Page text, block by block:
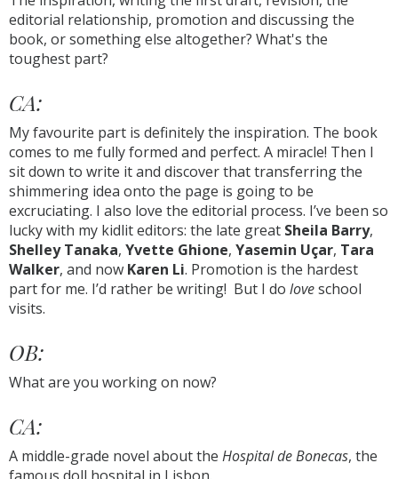
editorial relationship, promotion and discussing the
book, or something else altogether? What's the
toughest part?
CA:
My favourite part is definitely the inspiration. The book
comes to me fully formed and perfect. A miracle! Then I
sit down to write it and discover that transferring the
shimmering idea onto the page is going to be
excruciating. I also love the editorial process. I’ve been so
lucky with my kidlit editors: the late great Sheila Barry,
Shelley Tanaka, Yvette Ghione, Yasemin Uçar, Tara
Walker, and now Karen Li. Promotion is the hardest
part for me. I’d rather be writing! But I do loveschool
visits.
OB:
What are you working on now?
CA:
A middle-grade novel about the Hospital de Bonecas, the